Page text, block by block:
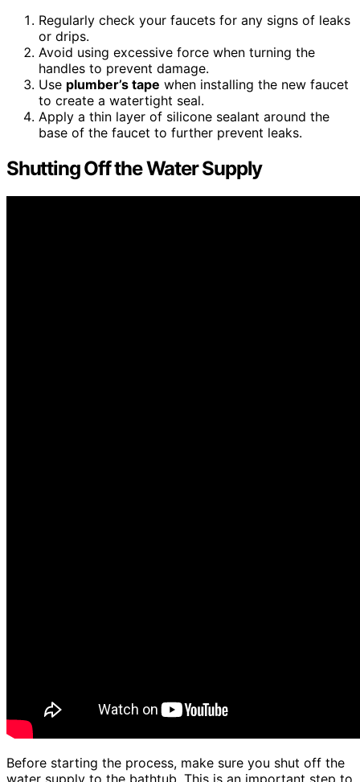
Regularly check your faucets for any signs of leaks
or drips.
Avoid using excessive force when turning the
handles to prevent damage.
Use plumber’s tape when installing the new faucet
to create a watertight seal.
Apply a thin layer of silicone sealant around the
base of the faucet to further prevent leaks.
Shutting Off the Water Supply
Before starting the process, make sure you shut off the
water supply to the bathtub. This is an important step to